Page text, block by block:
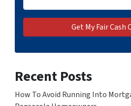
Recent Posts
How To Avoid Running Into